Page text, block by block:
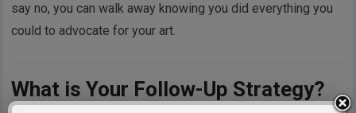
say no, you can walk away knowing you did everything you
could to advocate for your art.
What is Your Follow-Up Strategy?